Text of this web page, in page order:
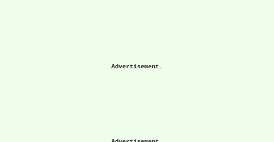
Advertisement.